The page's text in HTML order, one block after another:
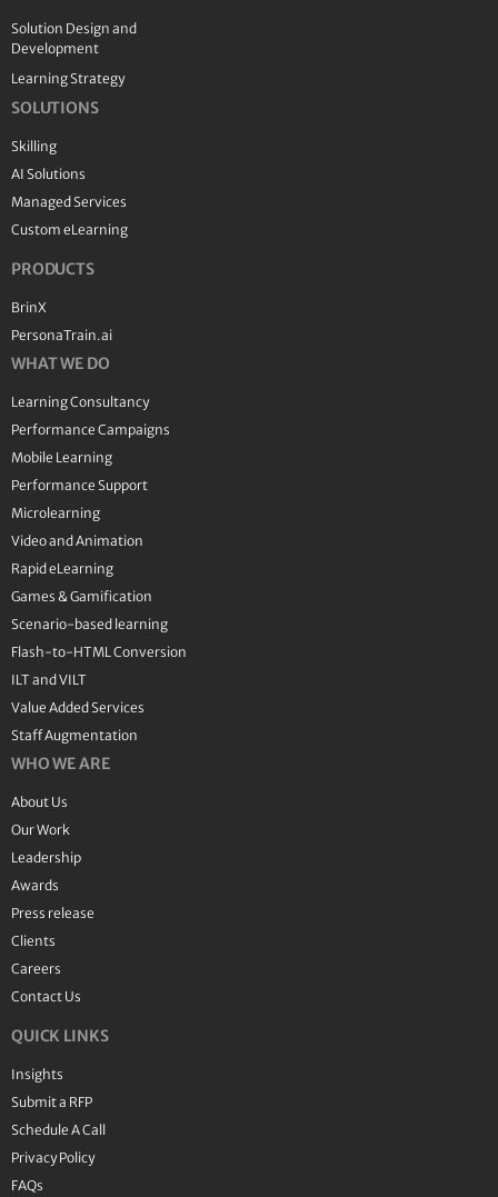
Solution Design and
Development
Learning Strategy
SOLUTIONS
Skilling
AI Solutions
Managed Services
Custom eLearning
PRODUCTS
BrinX
PersonaTrain.ai
WHAT WE DO
Learning Consultancy
Performance Campaigns
Mobile Learning
Performance Support
Microlearning
Video and Animation
Rapid eLearning
Games & Gamification
Scenario-based learning
Flash-to-HTML Conversion
ILT and VILT
Value Added Services
Staff Augmentation
WHO WE ARE
About Us
Our Work
Leadership
Awards
Press release
Clients
Careers
Contact Us
QUICK LINKS
Insights
Submit a RFP
Schedule A Call
Privacy Policy
FAQs